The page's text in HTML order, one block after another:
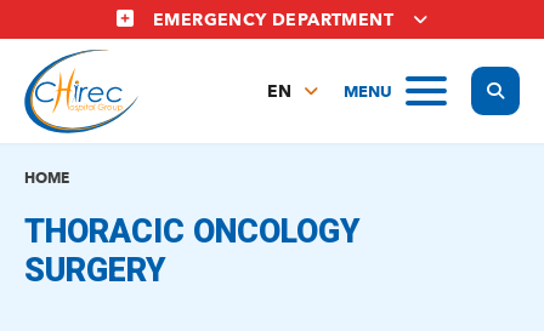
to
main
content
EMERGENCY DEPARTMENT
MENU
EN
HOME
THORACIC ONCOLOGY
SURGERY